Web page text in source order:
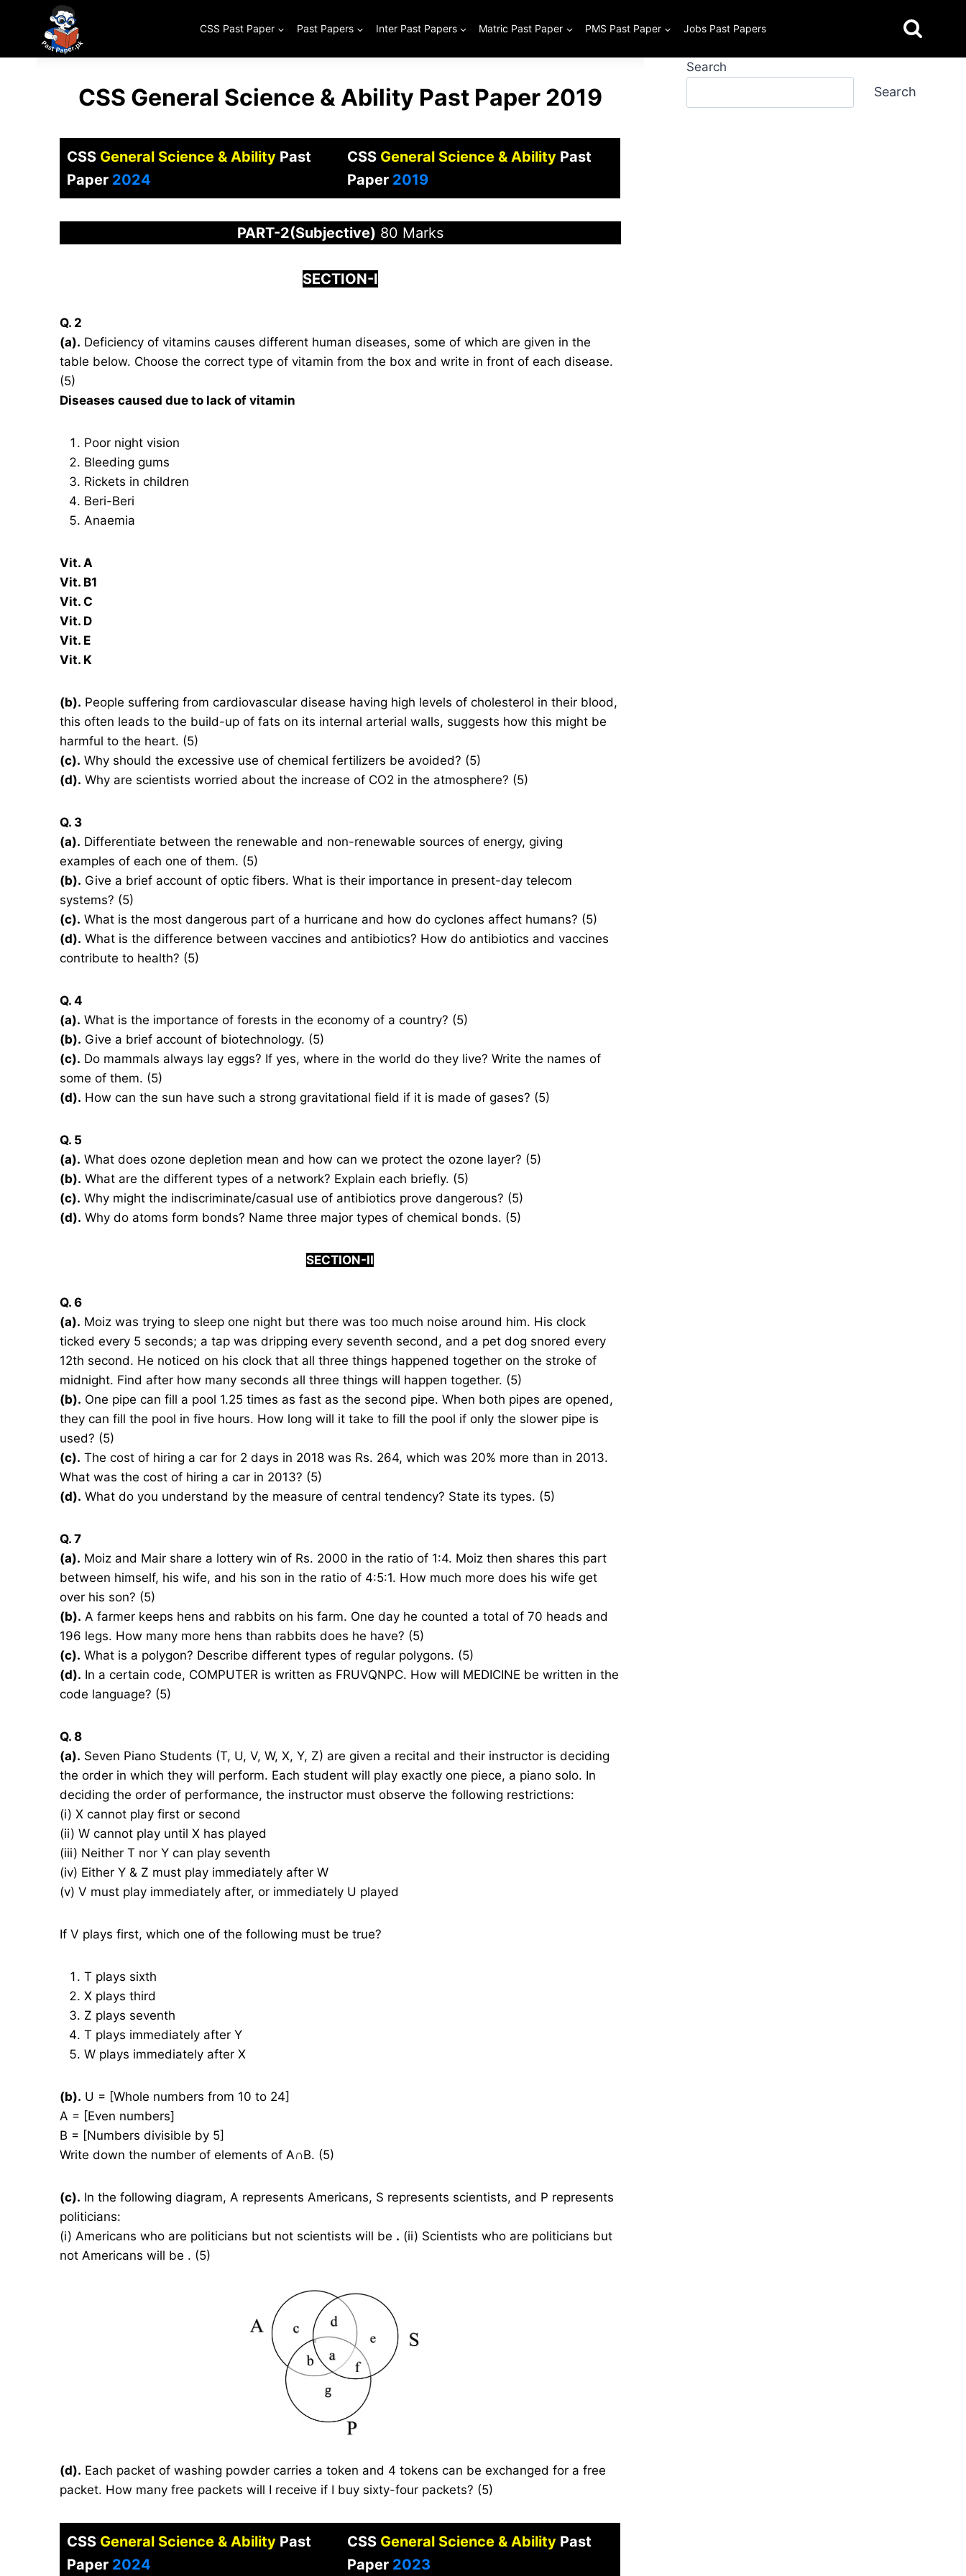
content
CSS Past Paper Past Papers Inter Past Papers Matric Past Paper PMS Past Paper Jobs Past Papers
CSS General Science & Ability Past Paper 2019
CSS General Science & Ability Past
Paper 2024
CSS General Science & Ability Past
Paper 2019
PART-2(Subjective) 80 Marks
SECTION-I
Q. 2
(a). Deficiency of vitamins causes different human diseases, some of which are given in the
table below. Choose the correct type of vitamin from the box and write in front of each disease.
(5)
Diseases caused due to lack of vitamin
Poor night vision
Bleeding gums
Rickets in children
Beri-Beri
Anaemia
Vit. A
Vit. B1
Vit. C
Vit. D
Vit. E
Vit. K
(b). People suffering from cardiovascular disease having high levels of cholesterol in their blood,
this often leads to the build-up of fats on its internal arterial walls, suggests how this might be
harmful to the heart. (5)
(c). Why should the excessive use of chemical fertilizers be avoided? (5)
(d). Why are scientists worried about the increase of CO2 in the atmosphere? (5)
Q. 3
(a). Differentiate between the renewable and non-renewable sources of energy, giving
examples of each one of them. (5)
(b). Give a brief account of optic fibers. What is their importance in present-day telecom
systems? (5)
(c). What is the most dangerous part of a hurricane and how do cyclones affect humans? (5)
(d). What is the difference between vaccines and antibiotics? How do antibiotics and vaccines
contribute to health? (5)
Q. 4
(a). What is the importance of forests in the economy of a country? (5)
(b). Give a brief account of biotechnology. (5)
(c). Do mammals always lay eggs? If yes, where in the world do they live? Write the names of
some of them. (5)
(d). How can the sun have such a strong gravitational field if it is made of gases? (5)
Q. 5
(a). What does ozone depletion mean and how can we protect the ozone layer? (5)
(b). What are the different types of a network? Explain each briefly. (5)
(c). Why might the indiscriminate/casual use of antibiotics prove dangerous? (5)
(d). Why do atoms form bonds? Name three major types of chemical bonds. (5)
SECTION-II
Q. 6
(a). Moiz was trying to sleep one night but there was too much noise around him. His clock
ticked every 5 seconds; a tap was dripping every seventh second, and a pet dog snored every
12th second. He noticed on his clock that all three things happened together on the stroke of
midnight. Find after how many seconds all three things will happen together. (5)
(b). One pipe can fill a pool 1.25 times as fast as the second pipe. When both pipes are opened,
they can fill the pool in five hours. How long will it take to fill the pool if only the slower pipe is
used? (5)
(c). The cost of hiring a car for 2 days in 2018 was Rs. 264, which was 20% more than in 2013.
What was the cost of hiring a car in 2013? (5)
(d). What do you understand by the measure of central tendency? State its types. (5)
Q. 7
(a). Moiz and Mair share a lottery win of Rs. 2000 in the ratio of 1:4. Moiz then shares this part
between himself, his wife, and his son in the ratio of 4:5:1. How much more does his wife get
over his son? (5)
(b). A farmer keeps hens and rabbits on his farm. One day he counted a total of 70 heads and
196 legs. How many more hens than rabbits does he have? (5)
(c). What is a polygon? Describe different types of regular polygons. (5)
(d). In a certain code, COMPUTER is written as FRUVQNPC. How will MEDICINE be written in the
code language? (5)
Q. 8
(a). Seven Piano Students (T, U, V, W, X, Y, Z) are given a recital and their instructor is deciding
the order in which they will perform. Each student will play exactly one piece, a piano solo. In
deciding the order of performance, the instructor must observe the following restrictions:
(i) X cannot play first or second
(ii) W cannot play until X has played
(iii) Neither T nor Y can play seventh
(iv) Either Y & Z must play immediately after W
(v) V must play immediately after, or immediately U played
If V plays first, which one of the following must be true?
T plays sixth
X plays third
Z plays seventh
T plays immediately after Y
W plays immediately after X
(b). U = [Whole numbers from 10 to 24]
A = [Even numbers]
B = [Numbers divisible by 5]
Write down the number of elements of A∩B. (5)
(c). In the following diagram, A represents Americans, S represents scientists, and P represents
politicians:
(i) Americans who are politicians but not scientists will be . (ii) Scientists who are politicians but
not Americans will be . (5)
(d). Each packet of washing powder carries a token and 4 tokens can be exchanged for a free
packet. How many free packets will I receive if I buy sixty-four packets? (5)
CSS General Science & Ability Past
Paper 2024
CSS General Science & Ability Past
Paper 2023
Search
Search